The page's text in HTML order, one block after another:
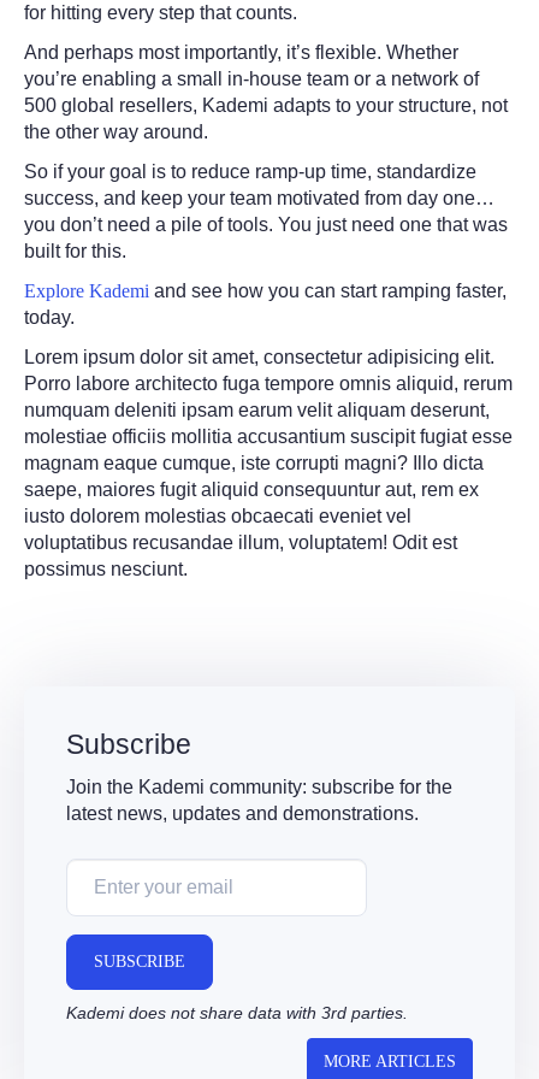
for hitting every step that counts.
And perhaps most importantly, it’s flexible. Whether
you’re enabling a small in-house team or a network of
500 global resellers, Kademi adapts to your structure, not
the other way around.
So if your goal is to reduce ramp-up time, standardize
success, and keep your team motivated from day one…
you don’t need a pile of tools. You just need one that was
built for this.
Explore Kademi and see how you can start ramping faster,
today.
Lorem ipsum dolor sit amet, consectetur adipisicing elit.
Porro labore architecto fuga tempore omnis aliquid, rerum
numquam deleniti ipsam earum velit aliquam deserunt,
molestiae officiis mollitia accusantium suscipit fugiat esse
magnam eaque cumque, iste corrupti magni? Illo dicta
saepe, maiores fugit aliquid consequuntur aut, rem ex
iusto dolorem molestias obcaecati eveniet vel
voluptatibus recusandae illum, voluptatem! Odit est
possimus nesciunt.
Subscribe
Join the Kademi community: subscribe for the
latest news, updates and demonstrations.
SUBSCRIBE
Kademi does not share data with 3rd parties.
MORE ARTICLES